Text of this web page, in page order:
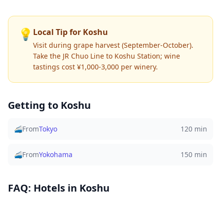
and casual enthusiasts alike.
💡 Local Tip for Koshu
Visit during grape harvest (September-October).
Take the JR Chuo Line to Koshu Station; wine
tastings cost ¥1,000-3,000 per winery.
Getting to Koshu
🚄FromTokyo 120 min
🚄FromYokohama 150 min
FAQ: Hotels in Koshu